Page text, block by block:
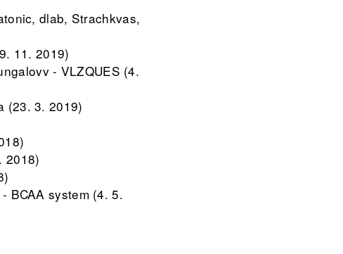
dlab, Strachkvas,
11. 2019)
- VLZQUES (4.
(23. 3. 2019)
2018)
BCAA system (4. 5.